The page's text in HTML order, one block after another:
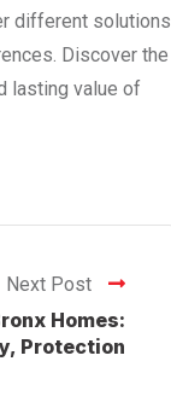
different solutions
Discover the
lasting value of
Next Post
Homes:
Protection